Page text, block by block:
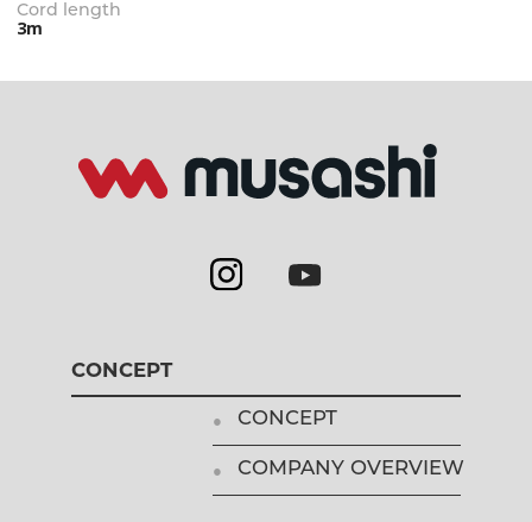
Cord length
3m
CONCEPT
CONCEPT
COMPANY OVERVIEW